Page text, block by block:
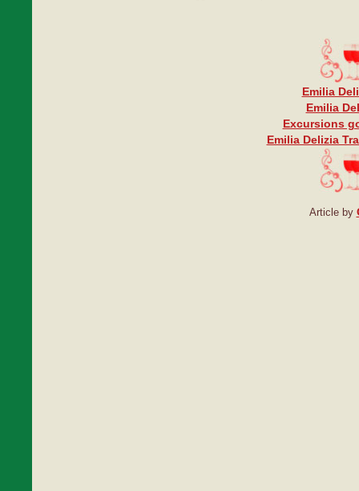
Emilia
Emilia
Excursions
Emilia Delizia
Article by